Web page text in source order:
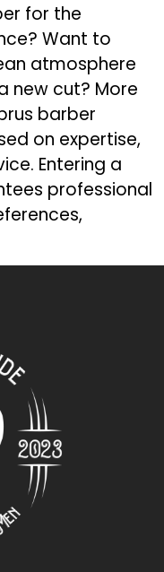
for the
Want to
atmosphere
new cut? More
barber
on expertise,
Entering a
professional